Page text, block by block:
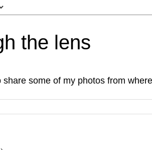
the lens
some of my photos from